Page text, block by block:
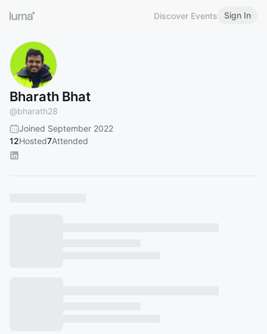
Discover Events Sign In
Bharath Bhat
@bharath28
Joined September 2022
12Hosted7Attended